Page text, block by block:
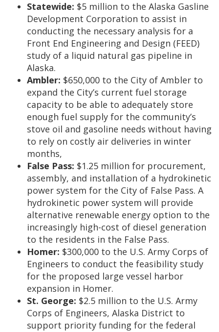
Statewide: $5 million to the Alaska Gasline
Development Corporation to assist in
conducting the necessary analysis for a
Front End Engineering and Design (FEED)
study of a liquid natural gas pipeline in
Alaska.
Ambler: $650,000 to the City of Ambler to
expand the City’s current fuel storage
capacity to be able to adequately store
enough fuel supply for the community’s
stove oil and gasoline needs without having
to rely on costly air deliveries in winter
months,
False Pass: $1.25 million for procurement,
assembly, and installation of a hydrokinetic
power system for the City of False Pass. A
hydrokinetic power system will provide
alternative renewable energy option to the
increasingly high-cost of diesel generation
to the residents in the False Pass.
Homer: $300,000 to the U.S. Army Corps of
Engineers to conduct the feasibility study
for the proposed large vessel harbor
expansion in Homer.
St. George: $2.5 million to the U.S. Army
Corps of Engineers, Alaska District to
support priority funding for the federal